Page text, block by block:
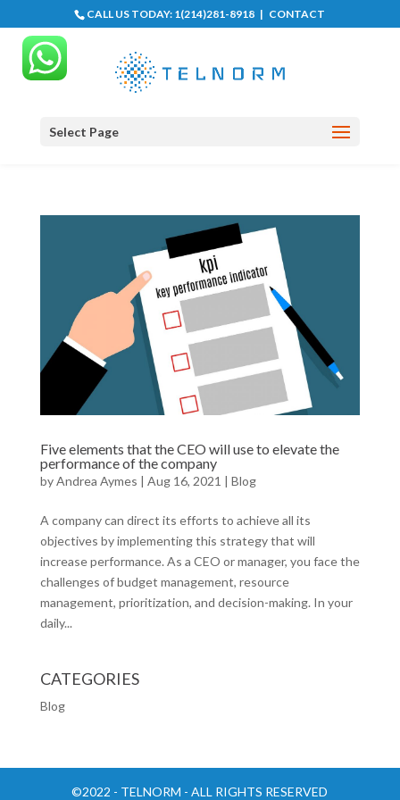
CALL US TODAY: 1(214)281-8918 | CONTACT
Select Page
Five elements that the CEO will use to elevate the
performance of the company
byAndrea Aymes | Aug 16, 2021 | Blog
A company can direct its efforts to achieve all its
objectives by implementing this strategy that will
increase performance. As a CEO or manager, you face the
challenges of budget management, resource
management, prioritization, and decision-making. In your
daily...
CATEGORIES
Blog
©2022 - TELNORM - ALL RIGHTS RESERVED